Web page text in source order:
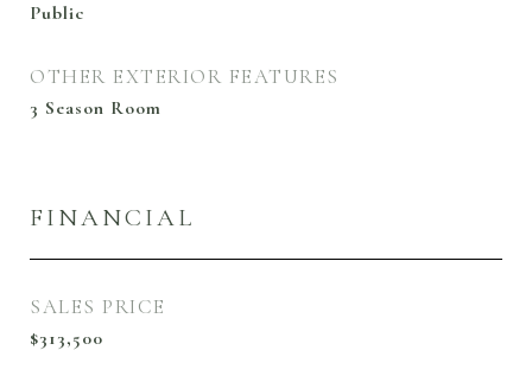
Public
OTHER EXTERIOR FEATURES
3 Season Room
FINANCIAL
SALES PRICE
$313,500